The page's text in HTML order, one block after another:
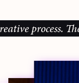
process.The